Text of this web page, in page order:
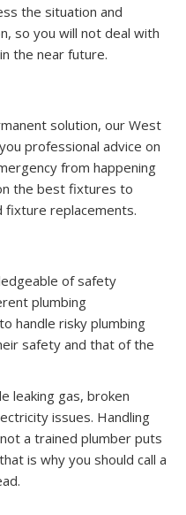
the situation and
so you will not deal with
the near future.
solution, our West
professional advice on
from happening
the best fixtures to
fixture replacements.
of safety
plumbing
handle risky plumbing
safety and that of the
leaking gas, broken
issues. Handling
a trained plumber puts
is why you should call a